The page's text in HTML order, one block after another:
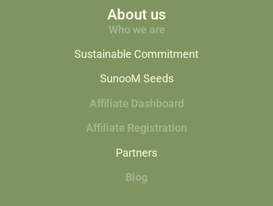
About us
Who we are
Sustainable Commitment
SunooM Seeds
Affiliate Dashboard
Affiliate Registration
Partners
Blog